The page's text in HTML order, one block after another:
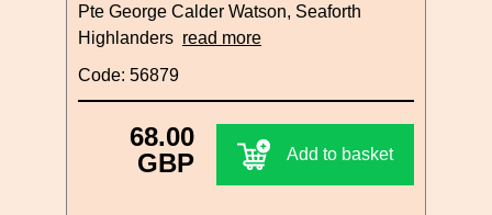
Pte George Calder Watson, Seaforth
Highlanders read more
Code: 56879
68.00
GBP
Add to basket